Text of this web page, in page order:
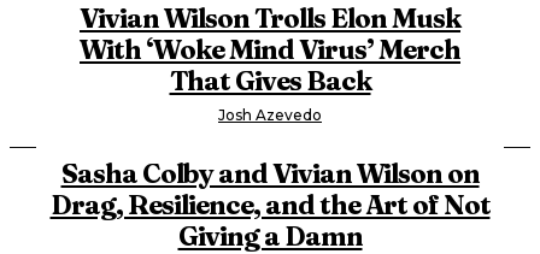
Vivian Wilson Trolls Elon Musk
With ‘Woke Mind Virus’ Merch
That Gives Back
Josh Azevedo
Sasha Colby and Vivian Wilson on
Drag, Resilience, and the Art of Not
Giving a Damn